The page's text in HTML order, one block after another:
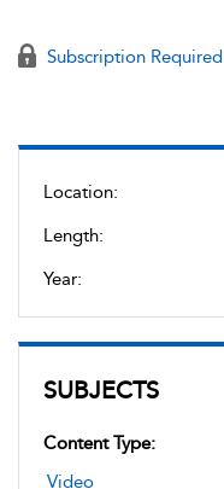
Location:
Length:
Year:
SUBJECTS
Content Type:
Video
Subscription Required